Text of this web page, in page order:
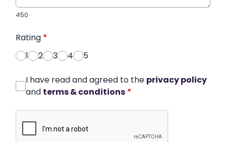
450
Rating *
1
2 3 4 5
I have read and agreed to the privacy policy
and terms & conditions *